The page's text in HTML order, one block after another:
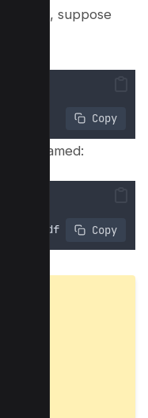
suppose
Copy
file named:
pdf Copy